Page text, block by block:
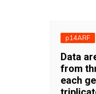
p14ARF
Data
from
each